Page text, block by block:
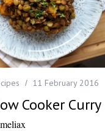
11 February 2016
Cooker Curry